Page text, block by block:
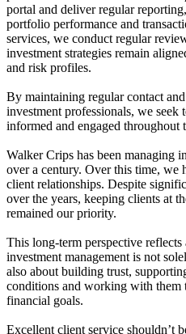
portal and deliver regular
portfolio performance and
services, we conduct regular
investment strategies remain
and risk profiles.
By maintaining regular contact
investment professionals, we seek
informed and engaged throughout
Walker Crips has been managing
over a century. Over this time, we
client relationships. Despite
over the years, keeping clients at
remained our priority.
This long-term perspective reflects
investment management is not
also about building trust,
conditions and working with them
financial goals.
Excellent client service shouldn’t